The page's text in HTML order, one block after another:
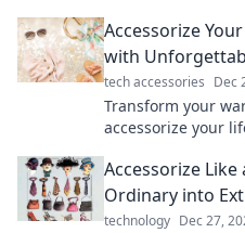
Accessorize
with
tech accessories Dec
Transform your
accessorize your
Accessorize
Ordinary into
technology Dec 27,